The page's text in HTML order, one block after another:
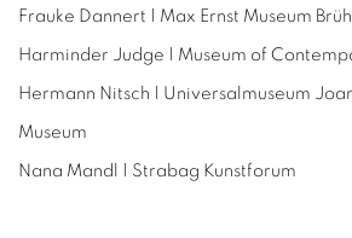
Frauke Dannert | Max Ernst Museum Brühl
Harminder Judge | Museum of
Hermann Nitsch | Universalmuseum
Museum
Nana Mandl | Strabag Kunstforum